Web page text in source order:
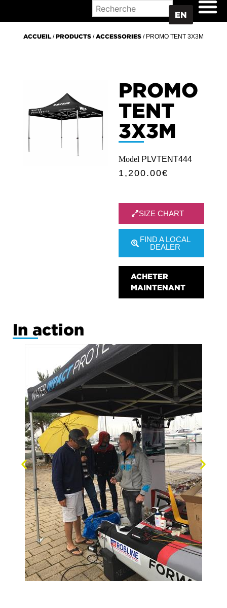
EN
ACCUEIL/PRODUCTS /ACCESSORIES / PROMO TENT 3X3M
PROMO
TENT
3X3M
Model PLVTENT444
1,200.00€
SIZE CHART
FIND A LOCAL
DEALER
ACHETER
MAINTENANT
In action